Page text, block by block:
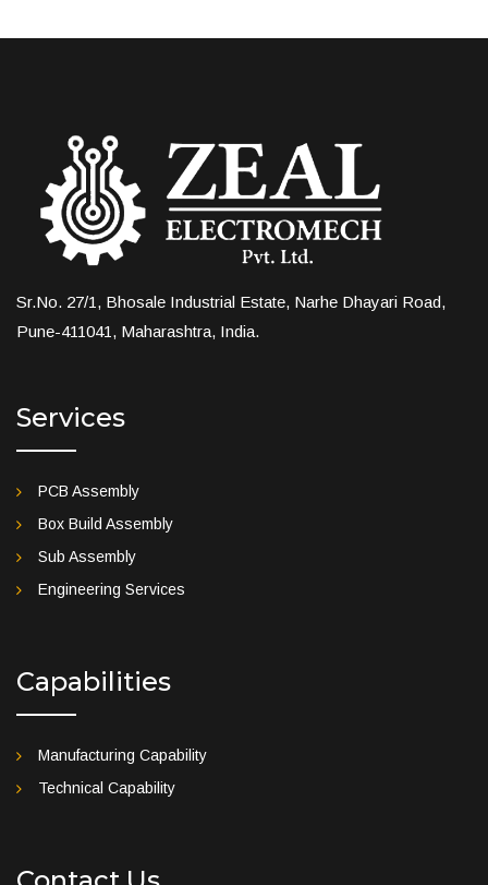
Sr.No. 27/1, Bhosale Industrial Estate, Narhe Dhayari Road,
Pune-411041, Maharashtra, India.
Services
PCB Assembly
Box Build Assembly
Sub Assembly
Engineering Services
Capabilities
Manufacturing Capability
Technical Capability